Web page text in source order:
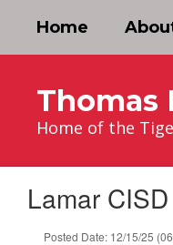
main
Home
Thomas
Home of the
Lamar
Posted Date: 12/15/25